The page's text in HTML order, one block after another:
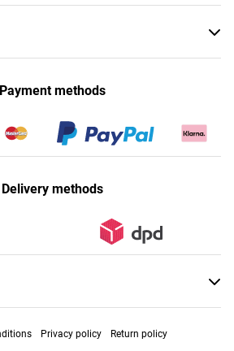
Payment methods
Delivery methods
Privacy policy
Return policy